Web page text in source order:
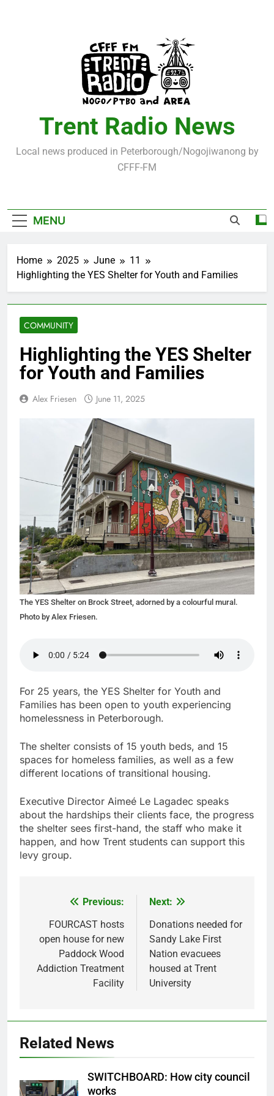
Trent Radio News
Local news produced in Peterborough/Nogojiwanong by
CFFF-FM
MENU
Home 2025 June
11
Highlighting the YES Shelter for Youth and Families
COMMUNITY
Highlighting the YES Shelter
for Youth and Families
Alex Friesen June 11, 2025
The YES Shelter on Brock Street, adorned by a colourful mural.
Photo by Alex Friesen.
For 25 years, the YES Shelter for Youth and
Families has been open to youth experiencing
homelessness in Peterborough.
The shelter consists of 15 youth beds, and 15
spaces for homeless families, as well as a few
different locations of transitional housing.
Executive Director Aimeé Le Lagadec speaks
about the hardships their clients face, the progress
the shelter sees first-hand, the staff who make it
happen, and how Trent students can support this
levy group.
navigation
Previous:
FOURCAST hosts
open house for new
Paddock Wood
Addiction Treatment
Facility
Next:
Donations needed for
Sandy Lake First
Nation evacuees
housed at Trent
University
Related News
SWITCHBOARD: How city council
works